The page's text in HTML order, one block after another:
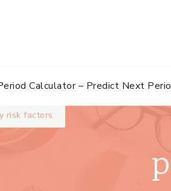
Calculator – Predict Next
risk factors